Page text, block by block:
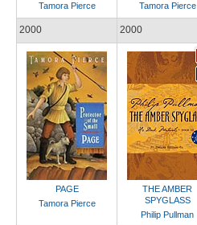
Tamora Pierce
Tamora Pierce
2000
PAGE
Tamora Pierce
2000
THE AMBER
SPYGLASS
Philip Pullman